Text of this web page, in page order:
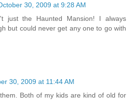
30, 2009 at 9:28 AM
just the Haunted Mansion! I always
but could never get any one to go with
30, 2009 at 11:44 AM
Both of my kids are kind of old for